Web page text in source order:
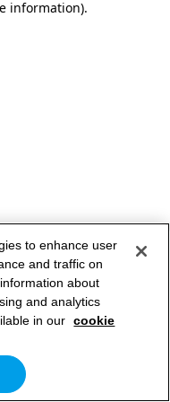
information).
to enhance user
and traffic on
about
and analytics
in our cookie